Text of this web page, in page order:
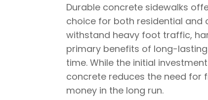
Durable concrete sidewalks
choice for both residential and
withstand heavy foot traffic,
primary benefits of long-
time. While the initial
concrete reduces the need for
money in the long run.